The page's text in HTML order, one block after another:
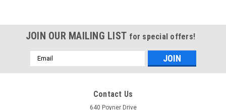
JOIN OUR MAILING LIST for special offers!
Email
Address
Contact Us
640 Poyner Drive